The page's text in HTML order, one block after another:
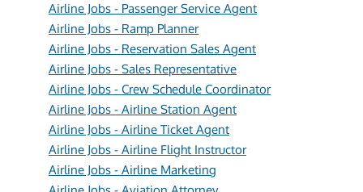
Airline Jobs - Passenger Service Agent
Airline Jobs - Ramp Planner
Airline Jobs - Reservation Sales Agent
Airline Jobs - Sales Representative
Airline Jobs - Crew Schedule Coordinator
Airline Jobs - Airline Station Agent
Airline Jobs - Airline Ticket Agent
Airline Jobs - Airline Flight Instructor
Airline Jobs - Airline Marketing